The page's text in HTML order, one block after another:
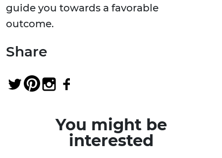
guide you towards a favorable
outcome.
Share
You might be
interested